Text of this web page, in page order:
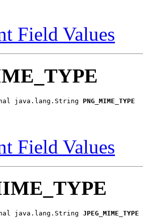
Field Values
java.lang.String PNG_MIME_TYPE
Field Values
java.lang.String JPEG_MIME_TYPE